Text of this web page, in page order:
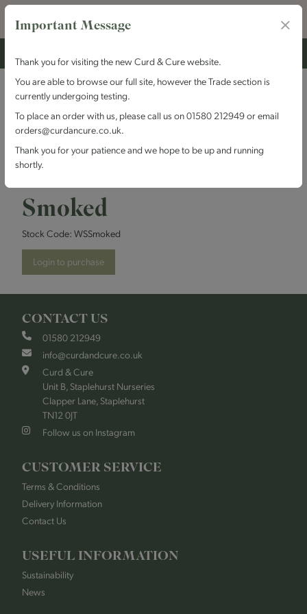
Winterdale
Cheesemakers -
Winterdale Shaw
Smoked
Stock Code: WSSmoked
Login to purchase
CONTACT US
01580 212949
info@curdandcure.co.uk
Curd & Cure
Unit B, Staplehurst Nurseries
Clapper Lane, Staplehurst
TN12 0JT
Follow us on Instagram
CUSTOMER SERVICE
Terms & Conditions
Delivery Information
Contact Us
USEFUL INFORMATION
Sustainability
News
Important Message
Thank you for visiting the new Curd & Cure website.
You are able to browse our full site, however the Trade section is
currently undergoing testing.
To place an order with us, please call us on 01580 212949 or email
orders@curdancure.co.uk.
Thank you for your patience and we hope to be up and running
shortly.